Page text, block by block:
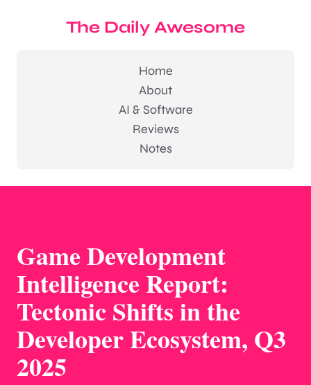
The Daily Awesome
Home
About
AI & Software
Reviews
Notes
Game Development
Intelligence Report:
Tectonic Shifts in the
Developer Ecosystem, Q3
2025